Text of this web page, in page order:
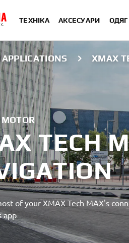
ТЕХНІКА АКСЕСУАРИ ОДЯГ
XMAX
TECH
of your XMAX Tech MAX's
app